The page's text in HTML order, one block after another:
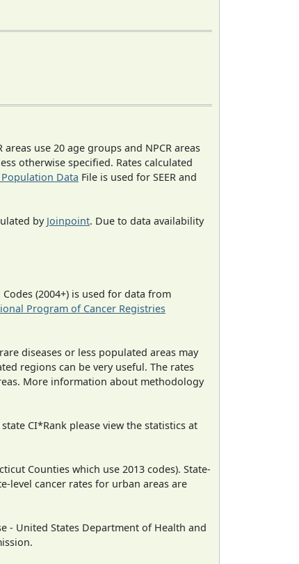
areas use 20 age groups and NPCR areas
otherwise specified. Rates calculated
Population Data File is used for SEER and
by Joinpoint. Due to data availability
(2004+) is used for data from
Program of Cancer Registries
diseases or less populated areas may
regions can be very useful. The rates
More information about methodology
CI*Rank please view the statistics at
Counties which use 2013 codes). State-
level cancer rates for urban areas are
- United States Department of Health and